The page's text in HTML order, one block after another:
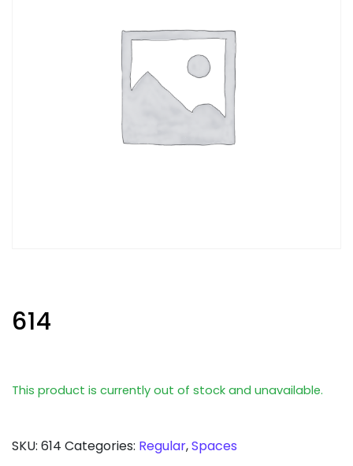
614
This product is currently out of stock and unavailable.
SKU: 614 Categories: Regular,Spaces